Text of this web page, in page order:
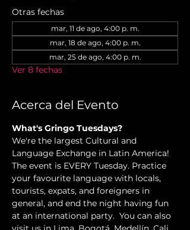
Otras fechas
mar, 11 de ago, 4:00 p. m.
mar, 18 de ago, 4:00 p. m.
mar, 25 de ago, 4:00 p. m.
Ver 8 fechas
Acerca del Evento
What's Gringo Tuesdays?
We're the largest Cultural and
Language Exchange in Latin America!
The event is EVERY Tuesday. Practice
your favourite language with locals,
tourists, expats, and foreigners in
general, and end the night having fun
at an international party.  You can also